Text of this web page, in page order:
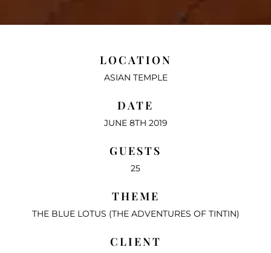
LOCATION
ASIAN TEMPLE
DATE
JUNE 8TH 2019
GUESTS
25
THEME
THE BLUE LOTUS (THE ADVENTURES OF TINTIN)
CLIENT